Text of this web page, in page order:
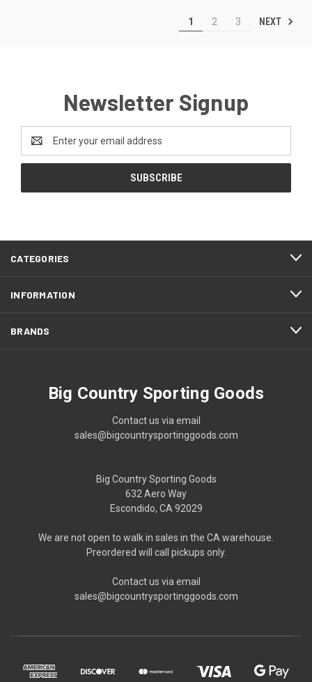
1 2 3 NEXT
Newsletter Signup
Address
CATEGORIES
INFORMATION
BRANDS
Big Country Sporting Goods
Contact us via email
sales@bigcountrysportinggoods.com
Big Country Sporting Goods
632 Aero Way
Escondido, CA 92029
We are not open to walk in sales in the CA warehouse.
Preordered will call pickups only.
Contact us via email
sales@bigcountrysportinggoods.com